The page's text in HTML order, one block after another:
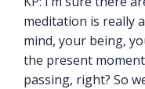
meditation is really
mind, your being,
the present
passing, right? So